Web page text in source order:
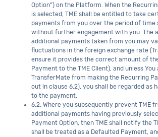
Option”) on the Platform. When the
is selected, TME shall be entitled to take
payments from you over the period of time
without further engagement with you. The
additional payments taken from you may
fluctuations in the foreign exchange rate
ensure it provides the correct amount of
Payment to the TME Client), and unless
TransferMate from making the Recurring
out in clause 6.2), you shall be regarded as
to the payment.
6.2. Where you subsequently prevent TME
additional payments having previously
Payment Option, then TME shall notify the
shall be treated as a Defaulted Payment,